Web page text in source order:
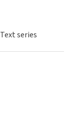
series